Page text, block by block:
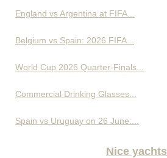
England vs Argentina at FIFA...
Belgium vs Spain: 2026 FIFA...
World Cup 2026 Quarter-Finals...
Commercial Drinking Glasses...
Spain vs Uruguay on 26 June:...
Nice yachts